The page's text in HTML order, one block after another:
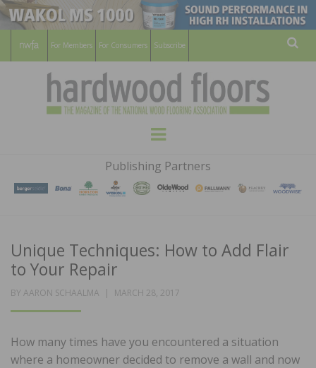
For Members For Consumers Subscribe
HARDWOOD
FLOORS
MAGAZINE
WOOD FLOORING ASSOCATION
Menu
Publishing Partners
Unique Techniques: How to Add Flair
to Your Repair
BY AARON SCHAALMA
POSTED
MARCH 28, 2017
How many times have you encountered a situation
where a homeowner decided to remove a wall and now